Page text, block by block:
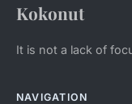
Kokonut
It is not a lack of
NAVIGATION